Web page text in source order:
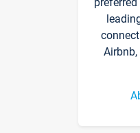
Airbnb,